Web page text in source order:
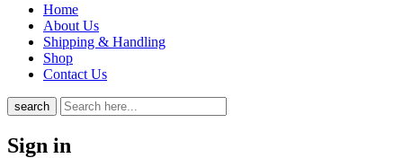
Home
About Us
Shipping & Handling
Shop
Contact Us
search
Sign in